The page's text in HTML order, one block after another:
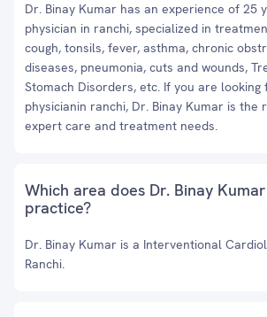
Dr. Binay Kumar has an experience of 25
physician in ranchi, specialized in
cough, tonsils, fever, asthma, chronic
diseases, pneumonia, cuts and wounds,
Stomach Disorders, etc. If you are
physicianin ranchi, Dr. Binay Kumar is the
expert care and treatment needs.
Which area does Dr. Binay Kumar
practice?
Dr. Binay Kumar is a Interventional
Ranchi.